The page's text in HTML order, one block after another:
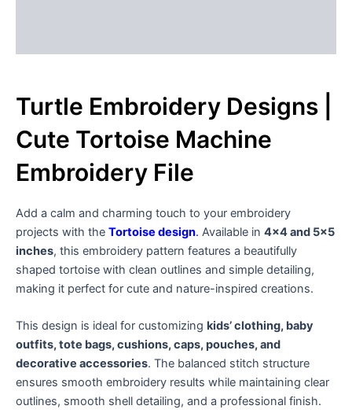
Turtle Embroidery Designs |
Cute Tortoise Machine
Embroidery File
Add a calm and charming touch to your embroidery
projects with the Tortoise design. Available in 4×4 and 5×5
inches, this embroidery pattern features a beautifully
shaped tortoise with clean outlines and simple detailing,
making it perfect for cute and nature-inspired creations.
This design is ideal for customizing kids’ clothing, baby
outfits, tote bags, cushions, caps, pouches, and
decorative accessories. The balanced stitch structure
ensures smooth embroidery results while maintaining clear
outlines, smooth shell detailing, and a professional finish.